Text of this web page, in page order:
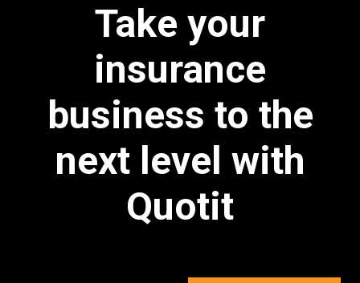
Take your
insurance
business to the
next level with
Quotit